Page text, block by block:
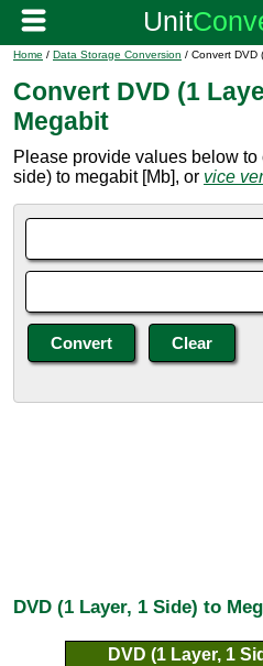
Home / Data Storage Conversion / Convert DVD
Convert DVD (1
Megabit
Please provide values below to
side) to megabit [Mb], or vice
DVD (1 Layer, 1 Side) to
DVD (1 Layer, 1